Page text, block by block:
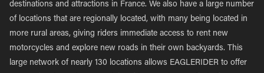
destinations and attractions in France. We also have a large number
of locations that are regionally located, with many being located in
more rural areas, giving riders immediate access to rent new
motorcycles and explore new roads in their own backyards. This
large network of nearly 130 locations allows EAGLERIDER to offer